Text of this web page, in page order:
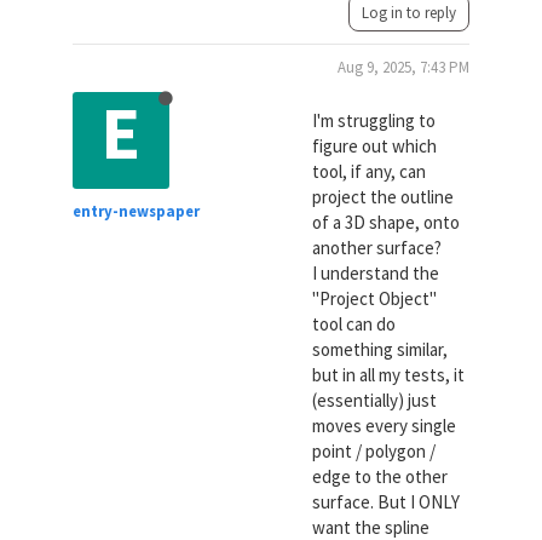
Log in to reply
E
entry-newspaper
Aug 9, 2025, 7:43 PM
I'm struggling to
figure out which
tool, if any, can
project the outline
of a 3D shape, onto
another surface?
I understand the
"Project Object"
tool can do
something similar,
but in all my tests, it
(essentially) just
moves every single
point / polygon /
edge to the other
surface. But I ONLY
want the spline